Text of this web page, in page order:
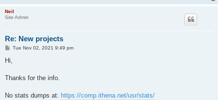
Neil
Site Admin
Re: New projects
P
t
Tue Nov 02, 2021 9:49 pm
Hi,
Thanks for the info.
No stats dumps at: https://comp.ithena.net/usr/stats/